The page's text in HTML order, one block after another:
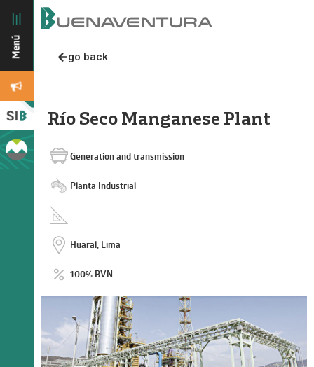
go back
Río Seco Manganese Plant
Generation and transmission
Planta Industrial
Huaral, Lima
100% BVN